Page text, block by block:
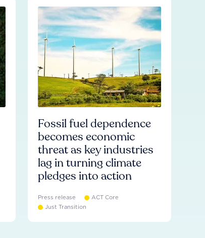
Fossil fuel dependence
becomes economic
threat as key industries
lag in turning climate
pledges into action
Press release
ACT Core
Just Transition